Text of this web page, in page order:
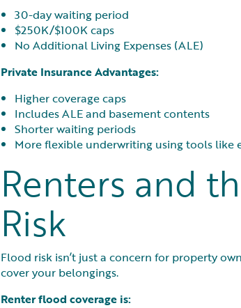
30-day waiting period
$250K/$100K caps
No Additional Living Expenses (ALE)
Private Insurance Advantages:
Higher coverage caps
Includes ALE and basement contents
Shorter waiting periods
More flexible underwriting using tools like
Renters and
Risk
Flood risk isn’t just a concern for property
cover your belongings.
Renter flood coverage is: